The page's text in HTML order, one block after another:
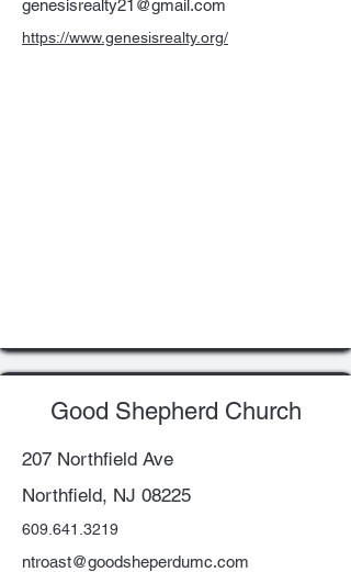
genesisrealty21@gmail.com
https://www.genesisrealty.org/
Good Shepherd Church
207 Northfield Ave
Northfield, NJ 08225
609.641.3219
ntroast@goodsheperdumc.com